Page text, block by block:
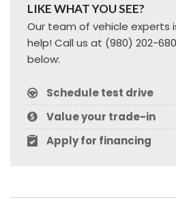
LIKE WHAT YOU SEE?
Our team of vehicle experts
help! Call us at (980) 202-
below:
Schedule test drive
Value your trade-in
Apply for financing